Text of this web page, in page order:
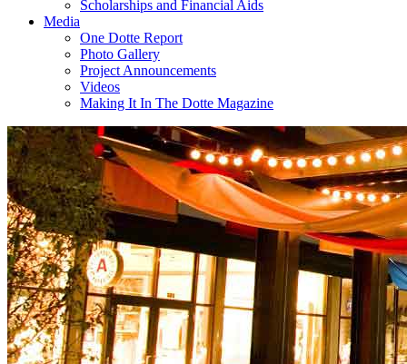
Scholarships and Financial Aids
Media
One Dotte Report
Photo Gallery
Project Announcements
Videos
Making It In The Dotte Magazine